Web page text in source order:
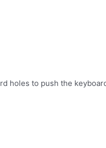
holes to push the